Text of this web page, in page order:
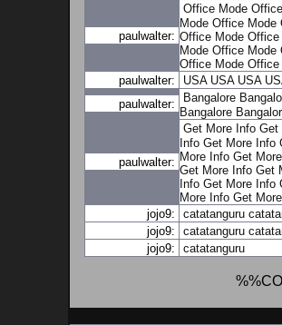
paulwalter:
Office Mode
Mode Office Mode
Office Mode Office
Mode Office Mode
Office Mode Office
paulwalter:
USA USA USA
paulwalter:
Bangalore
Bangalore
paulwalter:
Get More Info Get
Info Get More Info
More Info Get
Get More Info Get
Info Get More Info
More Info Get
jojo9:
catatanguru
jojo9:
catatanguru
jojo9:
catatanguru